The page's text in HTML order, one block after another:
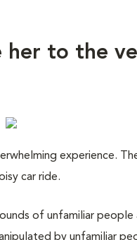
her to the
experience.
car ride.
of unfamiliar people
by unfamiliar